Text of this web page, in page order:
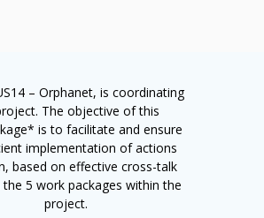
– Orphanet, is coordinating
The objective of this
is to facilitate and ensure
implementation of actions
based on effective cross-talk
5 work packages within the
project.